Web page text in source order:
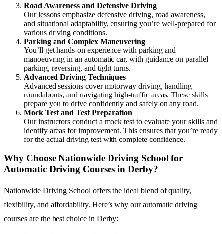
Road Awareness and Defensive Driving
Our lessons emphasize defensive driving, road awareness,
and situational adaptability, ensuring you’re well-prepared for
various driving conditions.
Parking and Complex Maneuvering
You’ll get hands-on experience with parking and
manoeuvring in an automatic car, with guidance on parallel
parking, reversing, and tight turns.
Advanced Driving Techniques
Advanced sessions cover motorway driving, handling
roundabouts, and navigating high-traffic areas. These skills
prepare you to drive confidently and safely on any road.
Mock Test and Test Preparation
Our instructors conduct a mock test to evaluate your skills and
identify areas for improvement. This ensures that you’re ready
for the actual driving test with complete confidence.
Why Choose Nationwide Driving School for
Automatic Driving Courses in Derby?
Nationwide Driving School offers the ideal blend of quality,
flexibility, and affordability. Here’s why our automatic driving
courses are the best choice in Derby: